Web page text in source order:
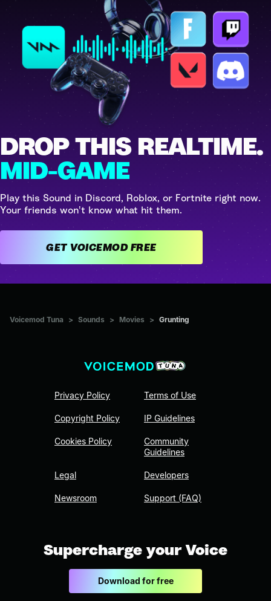
DROP THIS REALTIME.
MID-GAME
Play this Sound in Discord, Roblox, or Fortnite right now.
Your friends won't know what hit them.
GET VOICEMOD FREE
Voicemod Tuna > Sounds > Movies > Grunting
Privacy Policy
Copyright Policy
Cookies Policy
Legal
Newsroom
Terms of Use
IP Guidelines
Community
Guidelines
Developers
Support (FAQ)
Supercharge your Voice
Download for free